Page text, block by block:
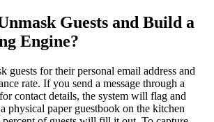
Guests and Build a
Engine?
guests for their personal email address and
rate. If you send a message through a
contact details, the system will flag and
physical paper guestbook on the kitchen